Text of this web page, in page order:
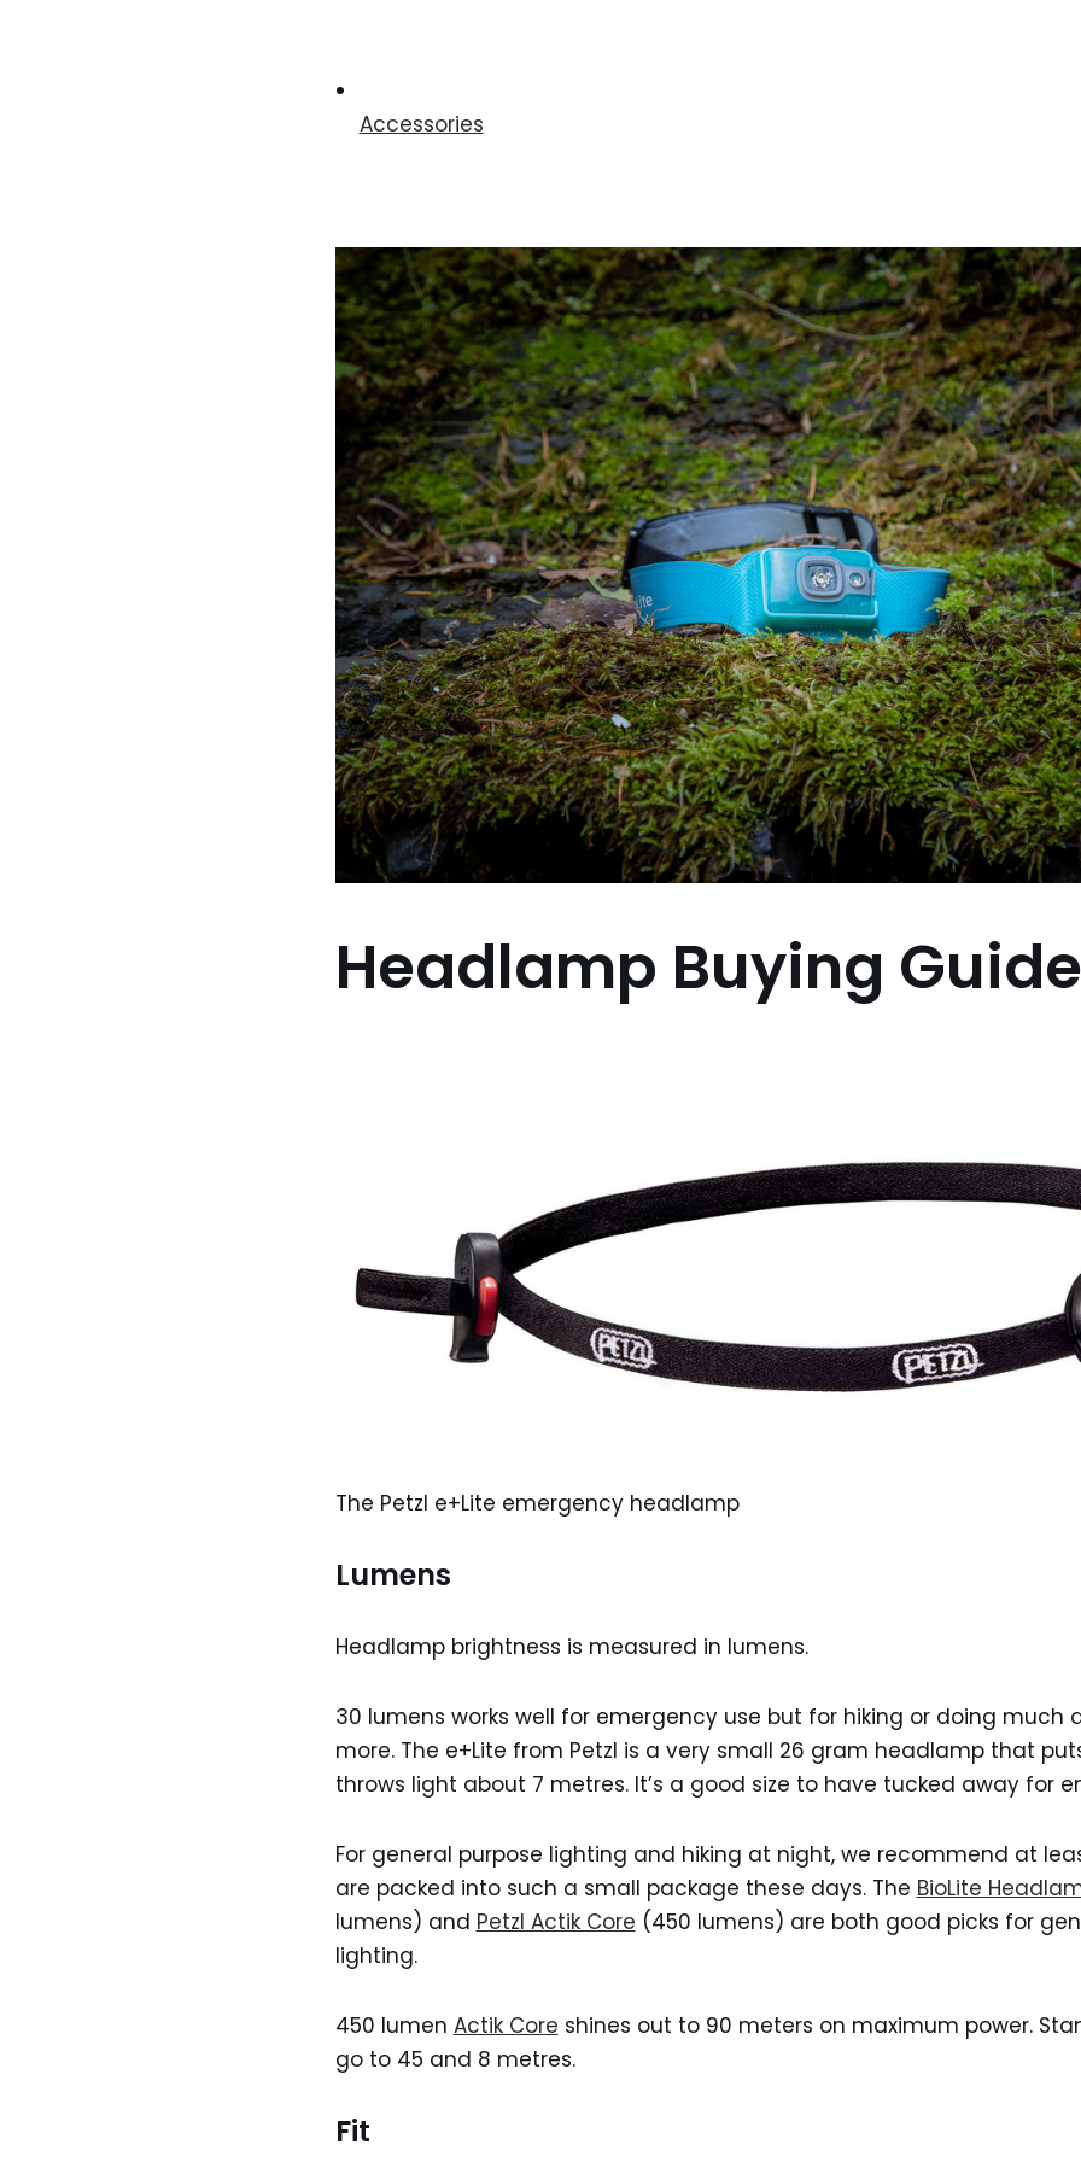
Accessories
Headlamp Buying Guide
The Petzl e+Lite emergency headlamp
Lumens
Headlamp brightness is measured in lumens.
30 lumens works well for emergency use but for hiking or doing much
more. The e+Lite from Petzl is a very small 26 gram headlamp that
throws light about 7 metres. It’s a good size to have tucked away for
For general purpose lighting and hiking at night, we recommend at
are packed into such a small package these days. The BioLite
lumens) and Petzl Actik Core (450 lumens) are both good picks for
lighting.
450 lumen Actik Core shines out to 90 meters on maximum power.
go to 45 and 8 metres.
Fit